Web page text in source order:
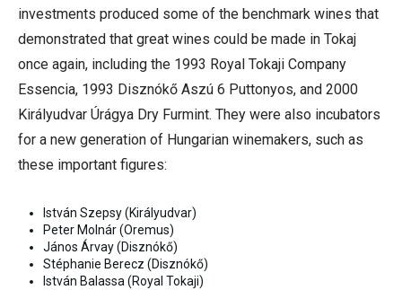
investments produced some of the benchmark wines that
demonstrated that great wines could be made in Tokaj
once again, including the 1993 Royal Tokaji Company
Essencia, 1993 Disznókő Aszú 6 Puttonyos, and 2000
Királyudvar Úrágya Dry Furmint. They were also incubators
for a new generation of Hungarian winemakers, such as
these important figures:
István Szepsy (Királyudvar)
Peter Molnár (Oremus)
János Árvay (Disznókő)
Stéphanie Berecz (Disznókő)
István Balassa (Royal Tokaji)